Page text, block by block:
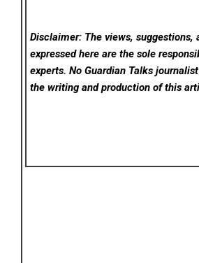
Disclaimer: The views, suggestions,
expressed here are the sole
experts. No Guardian Talks
the writing and production of this